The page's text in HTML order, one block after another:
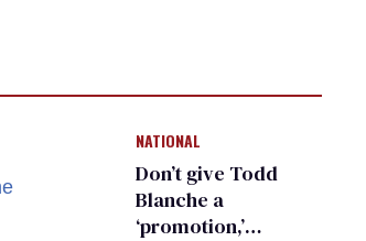
NATIONAL
Don’t give Todd
Blanche a
‘promotion,’